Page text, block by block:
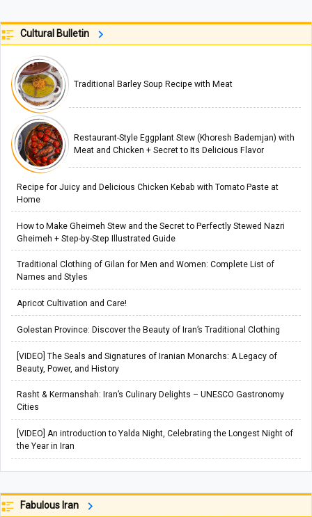
Cultural Bulletin
Traditional Barley Soup Recipe with Meat
Restaurant-Style Eggplant Stew (Khoresh Bademjan) with
Meat and Chicken + Secret to Its Delicious Flavor
Recipe for Juicy and Delicious Chicken Kebab with Tomato Paste at
Home
How to Make Gheimeh Stew and the Secret to Perfectly Stewed Nazri
Gheimeh + Step-by-Step Illustrated Guide
Traditional Clothing of Gilan for Men and Women: Complete List of
Names and Styles
Apricot Cultivation and Care!
Golestan Province: Discover the Beauty of Iran’s Traditional Clothing
[VIDEO] The Seals and Signatures of Iranian Monarchs: A Legacy of
Beauty, Power, and History
Rasht & Kermanshah: Iran’s Culinary Delights – UNESCO Gastronomy
Cities
[VIDEO] An introduction to Yalda Night, Celebrating the Longest Night of
the Year in Iran
Fabulous Iran